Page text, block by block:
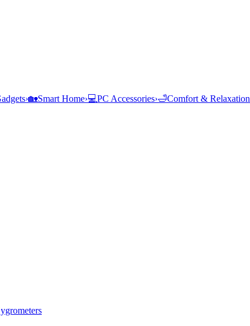
›🏡Smart Home›💻PC Accessories›🛁Comfort & Relaxation